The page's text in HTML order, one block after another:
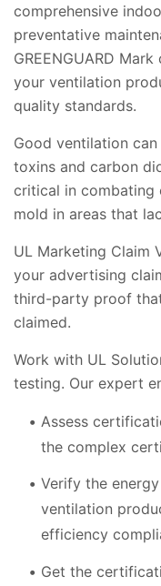
comprehensive
preventative
GREENGUARD
your ventilation
quality standards.
Good ventilation
toxins and carbon
critical in combating
mold in areas that
UL Marketing Claim
your advertising
third-party proof
claimed.
Work with UL
testing. Our expert
Assess
the complex
Verify the
ventilation
efficiency
Get the